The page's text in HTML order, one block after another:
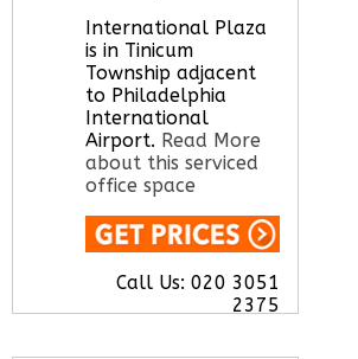
here
International Plaza
is in Tinicum
Township adjacent
to Philadelphia
International
Airport. Read More
about this serviced
office space
Call Us: 020 3051
2375